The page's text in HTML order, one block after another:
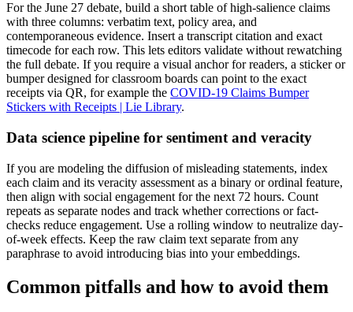
For the June 27 debate, build a short table of high-salience claims
with three columns: verbatim text, policy area, and
contemporaneous evidence. Insert a transcript citation and exact
timecode for each row. This lets editors validate without rewatching
the full debate. If you require a visual anchor for readers, a sticker or
bumper designed for classroom boards can point to the exact
receipts via QR, for example the COVID-19 Claims Bumper
Stickers with Receipts | Lie Library.
Data science pipeline for sentiment and veracity
If you are modeling the diffusion of misleading statements, index
each claim and its veracity assessment as a binary or ordinal feature,
then align with social engagement for the next 72 hours. Count
repeats as separate nodes and track whether corrections or fact-
checks reduce engagement. Use a rolling window to neutralize day-
of-week effects. Keep the raw claim text separate from any
paraphrase to avoid introducing bias into your embeddings.
Common pitfalls and how to avoid them